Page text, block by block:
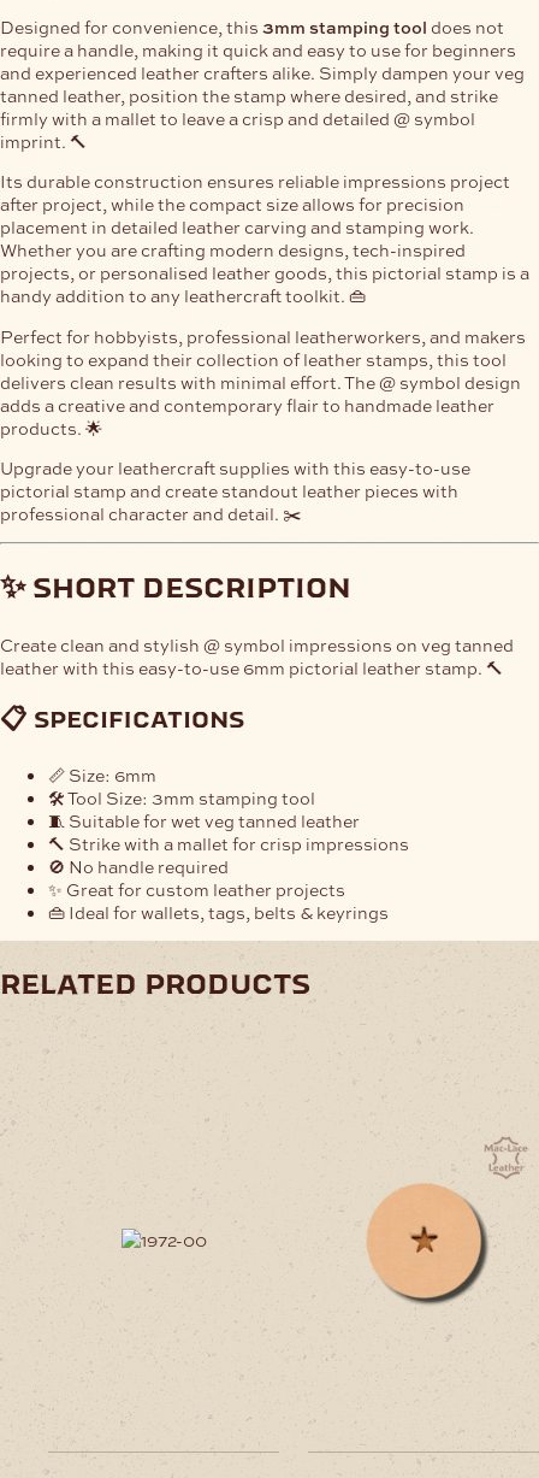
Designed for convenience, this 3mm stamping tool does not
require a handle, making it quick and easy to use for beginners
and experienced leather crafters alike. Simply dampen your veg
tanned leather, position the stamp where desired, and strike
firmly with a mallet to leave a crisp and detailed @ symbol
imprint. 🔨
Its durable construction ensures reliable impressions project
after project, while the compact size allows for precision
placement in detailed leather carving and stamping work.
Whether you are crafting modern designs, tech-inspired
projects, or personalised leather goods, this pictorial stamp is a
handy addition to any leathercraft toolkit. 👜
Perfect for hobbyists, professional leatherworkers, and makers
looking to expand their collection of leather stamps, this tool
delivers clean results with minimal effort. The @ symbol design
adds a creative and contemporary flair to handmade leather
products. 🌟
Upgrade your leathercraft supplies with this easy-to-use
pictorial stamp and create standout leather pieces with
professional character and detail. ✂️
✨ short description
Create clean and stylish @ symbol impressions on veg tanned
leather with this easy-to-use 6mm pictorial leather stamp. 🔨
📋 specifications
📏 Size: 6mm
🛠️ Tool Size: 3mm stamping tool
🧵 Suitable for wet veg tanned leather
🔨 Strike with a mallet for crisp impressions
🚫 No handle required
✨ Great for custom leather projects
👜 Ideal for wallets, tags, belts & keyrings
related products